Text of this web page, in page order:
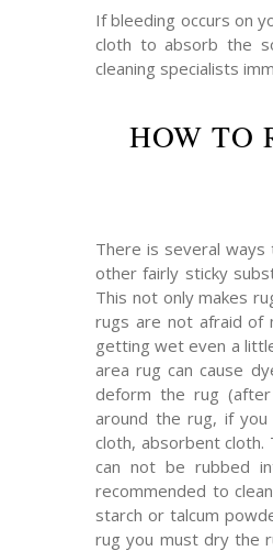
If bleeding occurs on
cloth to absorb the
cleaning specialists
HOW TO
There is several
other fairly sticky
This not only makes
rugs are not afraid of
getting wet even a
area rug can cause
deform the rug (after
around the rug, if
cloth, absorbent cloth.
can not be rubbed
recommended to
starch or talcum
rug you must dry the